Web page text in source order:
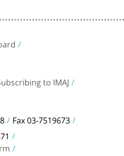
to IMAJ
Fax 03-7519673